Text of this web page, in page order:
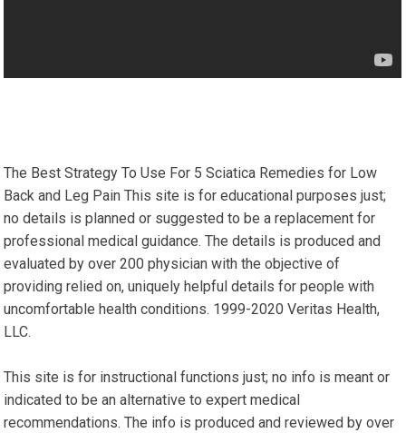
The Best Strategy To Use For 5 Sciatica Remedies for Low
Back and Leg Pain This site is for educational purposes just;
no details is planned or suggested to be a replacement for
professional medical guidance. The details is produced and
evaluated by over 200 physician with the objective of
providing relied on, uniquely helpful details for people with
uncomfortable health conditions. 1999-2020 Veritas Health,
LLC.
This site is for instructional functions just; no info is meant or
indicated to be an alternative to expert medical
recommendations. The info is produced and reviewed by over